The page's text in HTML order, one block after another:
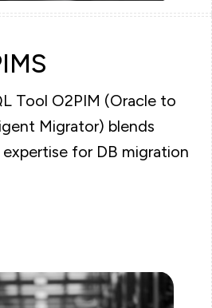
Tool O2PIM (Oracle to
Migrator) blends
for DB migration